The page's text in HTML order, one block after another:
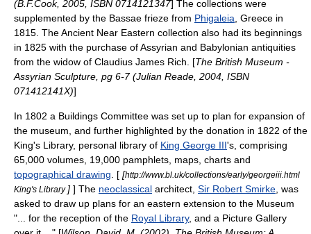
(B.F.Cook, 2005, ISBN 0714121347] The collections were
supplemented by the Bassae frieze from Phigaleia Greece in
1815. The Ancient Near Eastern collection also had its beginnings
in 1825 with the purchase ofAssyrian and Babylonian antiquities
from the widow of Claudius James Rich . [The British Museum -
Assyrian Sculpture, pg 6-7 (Julian Reade, 2004, ISBN
071412141X)]
In 1802 a Buildings Committee was set up to plan for expansion of
the museum, and further highlighted by the donation in 1822 of the
King's Library, personal library of King George III's, comprising
65,000 volumes, 19,000 pamphlets, maps, charts and
topographical drawing . [ [http://www.bl.uk/collections/early/georgeiii.html
King's Library ] ] The neoclassical architect, Sir Robert Smirke , was
asked to draw up plans for an eastern extension to the Museum
"... for the reception of the Royal Library, and a Picture Gallery